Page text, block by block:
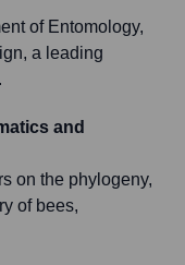
of Entomology,
a leading
and
on the phylogeny,
of bees,